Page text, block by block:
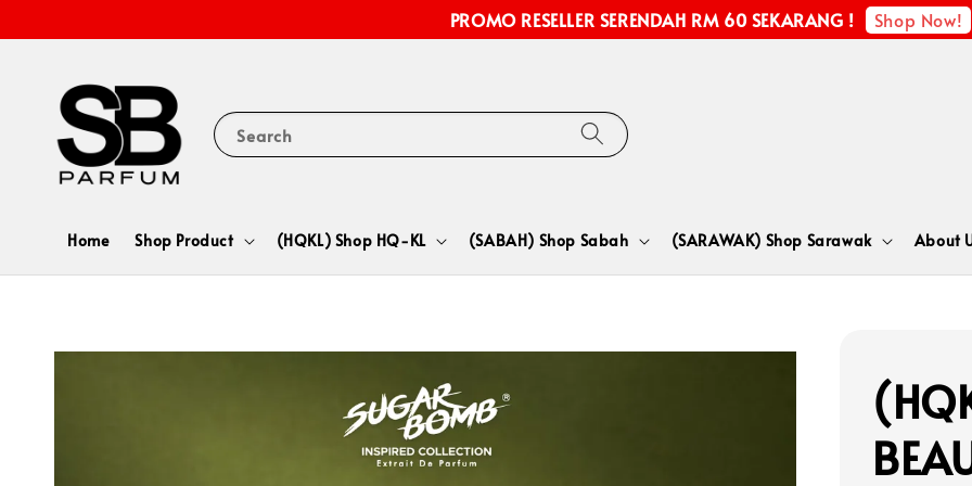
PROMO RESELLER SERENDAH RM 60 SEKARANG ! Shop Now!
Search
Home Shop Product (HQKL) Shop HQ-KL (SABAH) Shop Sabah (SARAWAK) Shop Sarawak About